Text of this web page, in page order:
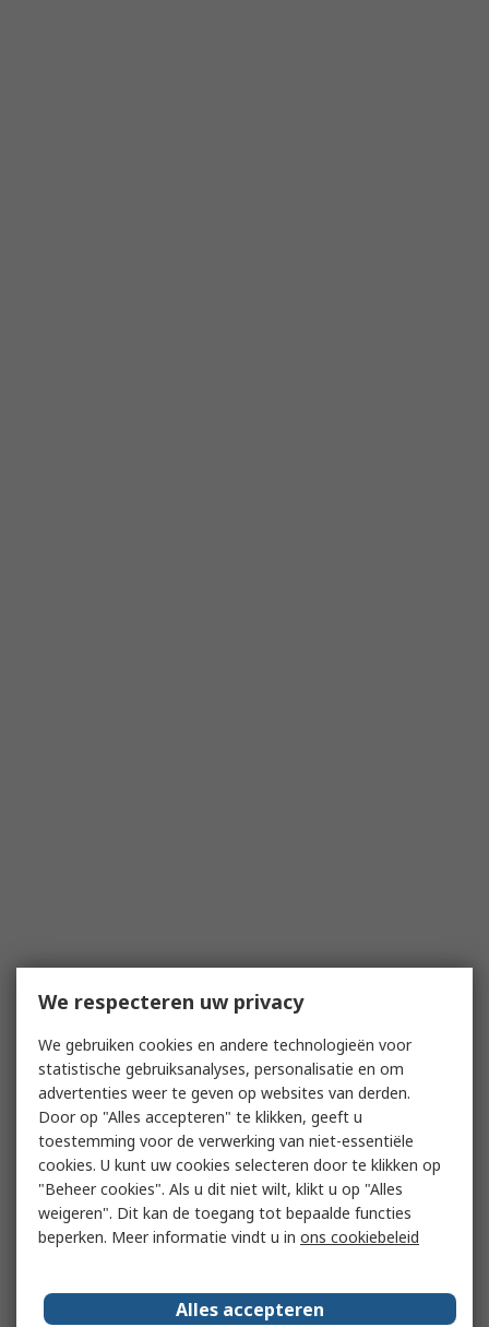
We respecteren uw privacy
We gebruiken cookies en andere technologieën voor
statistische gebruiksanalyses, personalisatie en om
advertenties weer te geven op websites van derden.
Door op "Alles accepteren" te klikken, geeft u
toestemming voor de verwerking van niet-essentiële
cookies. U kunt uw cookies selecteren door te klikken op
"Beheer cookies". Als u dit niet wilt, klikt u op "Alles
weigeren". Dit kan de toegang tot bepaalde functies
beperken. Meer informatie vindt u in ons cookiebeleid
Alles accepteren